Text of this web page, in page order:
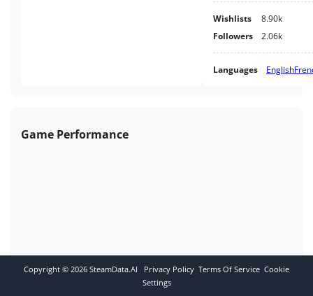
Wishlists
8.90k
Followers
2.06k
Languages English
Game Performance
Copyright © 2026 SteamData.AI Privacy Policy Terms Of Service Cookie
Settings